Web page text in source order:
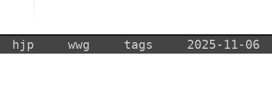
hjp wwg tags 2025-11-06